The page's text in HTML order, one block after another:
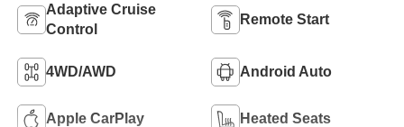
Adaptive Cruise
Control
Remote Start
4WD/AWD Android Auto
Apple CarPlay Heated Seats